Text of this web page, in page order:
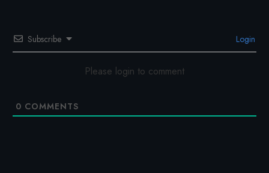
Subscribe Login
Please login to comment
0 COMMENTS